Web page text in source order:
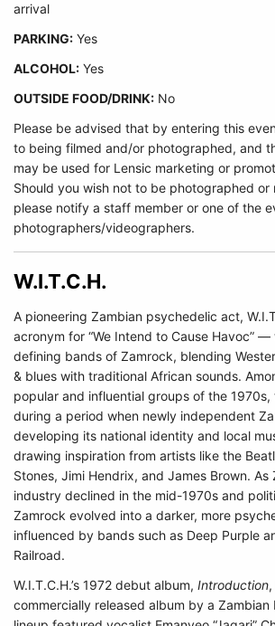
arrival
PARKING: Yes
ALCOHOL: Yes
OUTSIDE FOOD/DRINK: No
Please be advised that by entering this
to being filmed and/or photographed, and
may be used for Lensic marketing or
Should you wish not to be photographed or
please notify a staff member or one of the
photographers/videographers.
W.I.T.C.H.
A pioneering Zambian psychedelic act,
acronym for “We Intend to Cause Havoc”
defining bands of Zamrock, blending
& blues with traditional African sounds.
popular and influential groups of the
during a period when newly independent
developing its national identity and local
drawing inspiration from artists like the
Stones, Jimi Hendrix, and James Brown. As
industry declined in the mid-1970s and
Zamrock evolved into a darker, more
influenced by bands such as Deep Purple
Railroad.
W.I.T.C.H.’s 1972 debut album, Introduction
commercially released album by a Zambian